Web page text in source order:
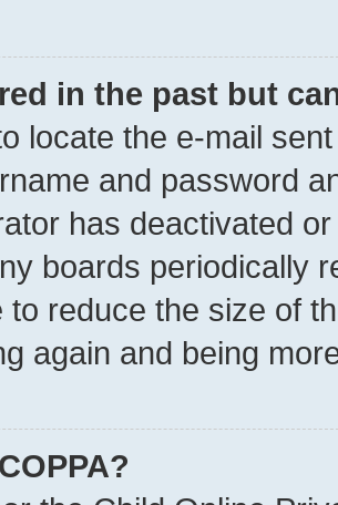
in the past but
locate the e-mail
and password
has deactivated
boards periodically
to reduce the size of
again and being